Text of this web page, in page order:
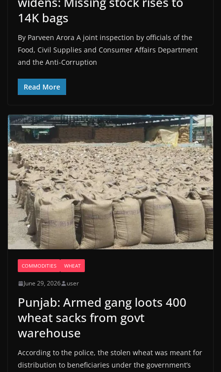
14K bags
By Parveen Arora A joint inspection by officials of the
Food, Civil Supplies and Consumer Affairs Department
and the Anti-Corruption
Read More
COMMODITIES WHEAT
June 29, 2026 user
Punjab: Armed gang loots 400
wheat sacks from govt
warehouse
According to the police, the stolen wheat was meant for
distribution to beneficiaries under the government’s